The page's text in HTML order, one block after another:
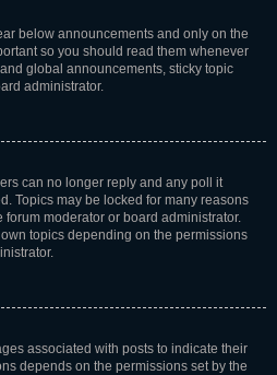
below announcements and only on the
so you should read them whenever
global announcements, sticky topic
administrator.
can no longer reply and any poll it
Topics may be locked for many reasons
moderator or board administrator.
topics depending on the permissions
associated with posts to indicate their
depends on the permissions set by the